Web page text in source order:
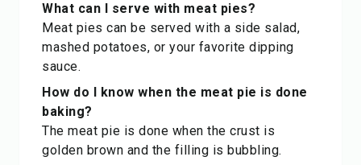
What can I serve with meat pies?
Meat pies can be served with a side salad,
mashed potatoes, or your favorite dipping
sauce.
How do I know when the meat pie is done
baking?
The meat pie is done when the crust is
golden brown and the filling is bubbling.